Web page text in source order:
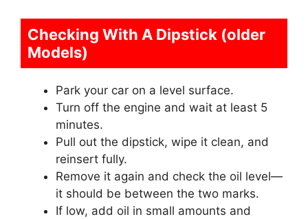
Checking With A Dipstick (older
Models)
Park your car on a level surface.
Turn off the engine and wait at least 5
minutes.
Pull out the dipstick, wipe it clean, and
reinsert fully.
Remove it again and check the oil level—
it should be between the two marks.
If low, add oil in small amounts and